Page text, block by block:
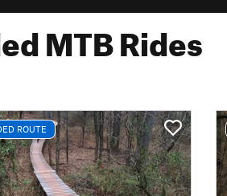
MTB Rides
ROUTE